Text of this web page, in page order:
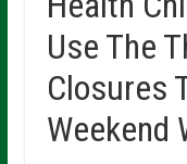
Use The
Closures
Weekend